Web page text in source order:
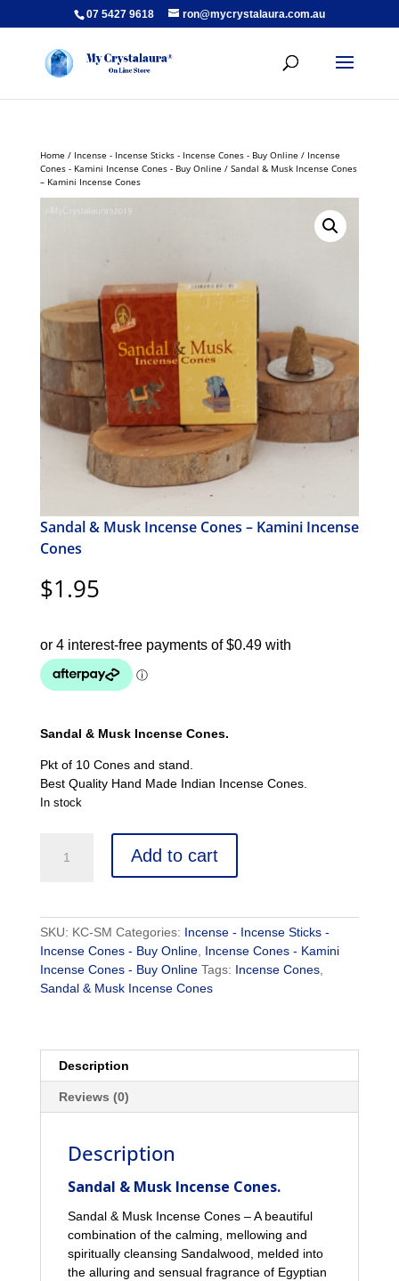
07 5427 9618 ron@mycrystalaura.com.au
Home / Incense - Incense Sticks - Incense Cones - Buy Online / Incense
Cones - Kamini Incense Cones - Buy Online / Sandal & Musk Incense Cones
– Kamini Incense Cones
Sandal & Musk Incense Cones – Kamini Incense
Cones
$1.95
Sandal & Musk Incense Cones.
Pkt of 10 Cones and stand.
Best Quality Hand Made Indian Incense Cones.
In stock
Cones
-
Kamini
Incense
Cones
Add to cart
SKU: KC-SM Categories: Incense - Incense Sticks -
Incense Cones - Buy Online, Incense Cones - Kamini
Incense Cones - Buy Online Tags: Incense Cones,
Sandal & Musk Incense Cones
Description
Reviews (0)
Description
Sandal & Musk Incense Cones.
Sandal & Musk Incense Cones – A beautiful
combination of the calming, mellowing and
spiritually cleansing Sandalwood, melded into
the alluring and sensual fragrance of Egyptian